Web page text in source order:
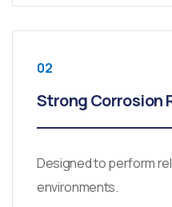
02
Strong Corrosion
Designed to perform
environments.